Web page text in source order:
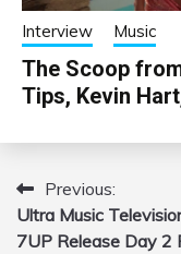
Interview Music
The Scoop
Tips, Kevin
Post
navigation
Previous:
Ultra Music
7UP Release Day 2